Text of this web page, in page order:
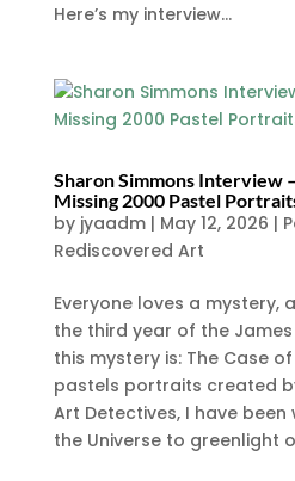
Here’s my interview...
Sharon Simmons Interview
Missing 2000 Pastel
by jyaadm| May 12, 2026 |
Rediscovered Art
Everyone loves a mystery,
the third year of the
this mystery is: The Case
pastels portraits created
Art Detectives, I have
the Universe to greenlight